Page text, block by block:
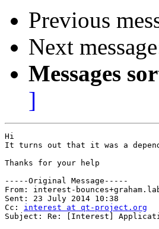
Previous
Next
Messages
]
Hi
It turns out that it was a
Thanks for your help
-----Original Message-----
From: interest-
Sent: 23 July 2014 10:38
Cc: interest at qt-project.org
Subject: Re: [Interest]